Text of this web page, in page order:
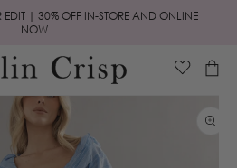
EDIT | 30% OFF IN-STORE AND ONLINE
NOW
Cart